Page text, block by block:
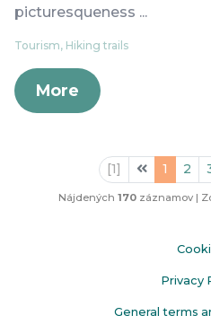
picturesqueness ...
Tourism, Hiking trails
More
[1] 1 2
Nájdených 170 záznamov |
Privacy
General terms